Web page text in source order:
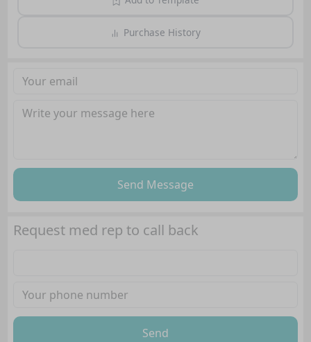
Purchase History
Send Message
Request med rep to call back
Send